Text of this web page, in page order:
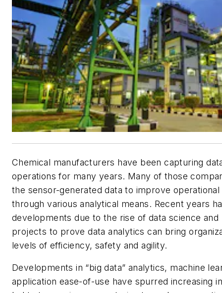
Chemical manufacturers have been capturing
operations for many years. Many of those
the sensor-generated data to improve
through various analytical means. Recent years
developments due to the rise of data science and
projects to prove data analytics can bring
levels of efficiency, safety and agility.
Developments in “big data” analytics, machine
application ease-of-use have spurred increasing